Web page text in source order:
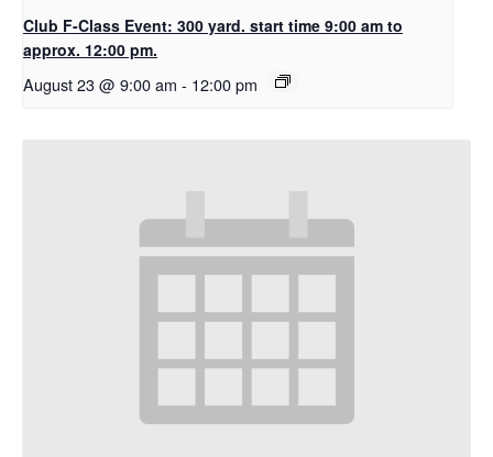
Club F-Class Event: 300 yard. start time 9:00 am to
approx. 12:00 pm.
August 23 @ 9:00 am - 12:00 pm